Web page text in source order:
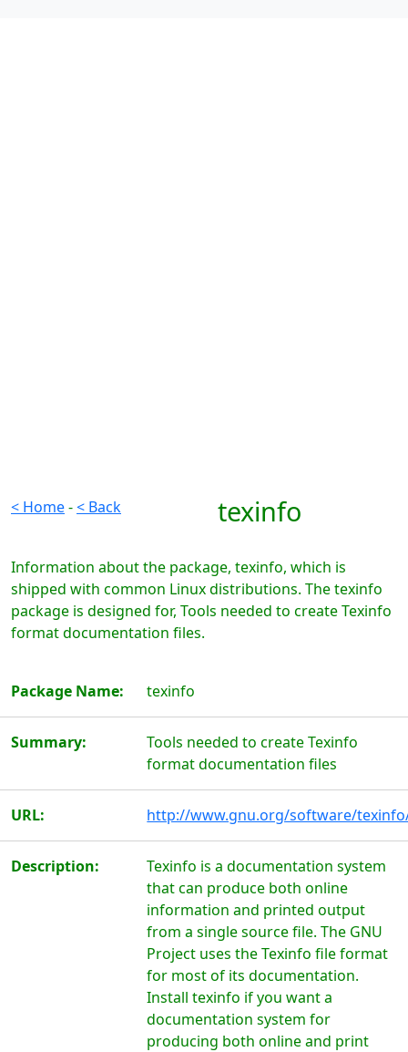
< Home-< Back texinfo
Information about the package, texinfo, which is
shipped with common Linux distributions. The texinfo
package is designed for, Tools needed to create Texinfo
format documentation files.
Package Name: texinfo
Summary:
Tools needed to create Texinfo
format documentation files
URL: http://www.gnu.org/software/
Description:
Texinfo is a documentation system
that can produce both online
information and printed output
from a single source file. The GNU
Project uses the Texinfo file format
for most of its documentation.
Install texinfo if you want a
documentation system for
producing both online and print